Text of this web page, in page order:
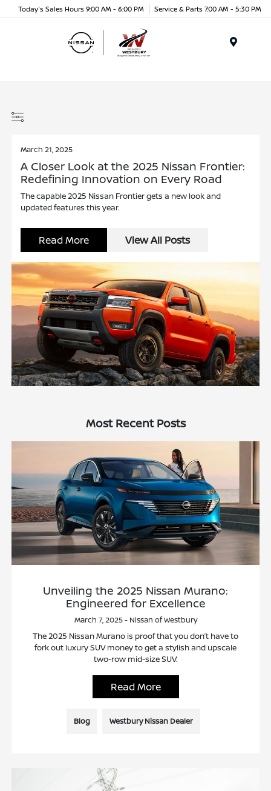
Today's Sales Hours 9:00 AM - 6:00 PM Service & Parts 7:00 AM - 5:30 PM
March 21, 2025
A Closer Look at the 2025 Nissan Frontier:
Redefining Innovation on Every Road
The capable 2025 Nissan Frontier gets a new look and
updated features this year.
Read More View All Posts
Most Recent Posts
Unveiling the 2025 Nissan Murano:
Engineered for Excellence
March 7, 2025 - Nissan of Westbury
The 2025 Nissan Murano is proof that you don’t have to
fork out luxury SUV money to get a stylish and upscale
two-row mid-size SUV.
Read More
Blog Westbury Nissan Dealer